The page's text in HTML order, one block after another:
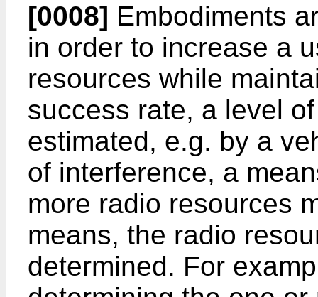
[0008] Embodiments
in order to increase a
resources while
success rate, a level
estimated, e.g. by a
of interference, a
more radio resources
means, the radio
determined. For